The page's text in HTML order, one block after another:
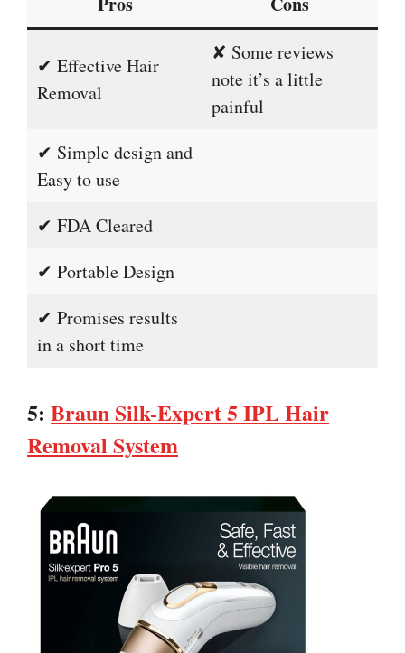
✔ Effective Hair
Removal
✘ Some reviews
note it’s a little
painful
✔ Simple design and
Easy to use
✔ FDA Cleared
✔ Portable Design
✔ Promises results
in a short time
5: Braun Silk-Expert 5 IPL Hair
Removal System